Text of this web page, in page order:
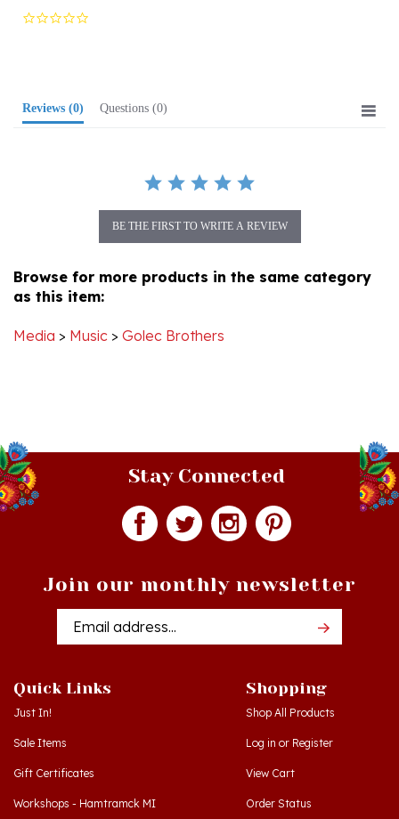
as this item:
Stay Connected
Email
Just In!
Sale Items
Gift Certificates
Workshops - Hamtramck MI
Workshops - Cedar MI
Shop All Products
Log inorRegister
View Cart
Order Status
Wishlist